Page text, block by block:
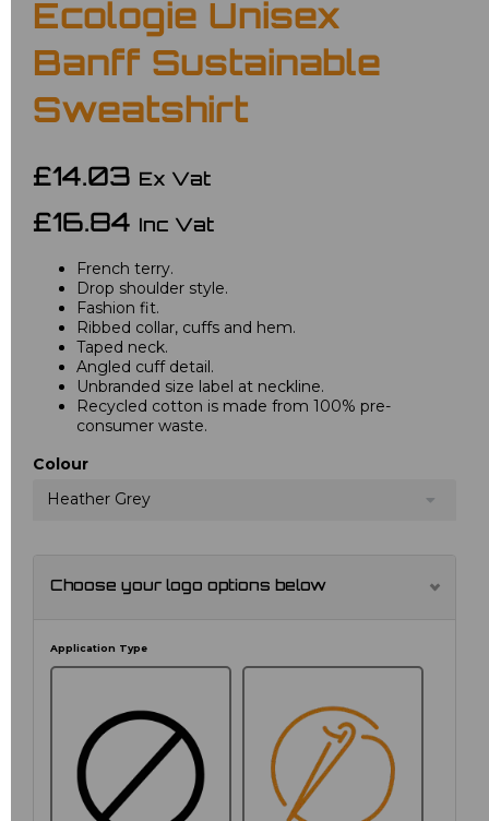
Ecologie Unisex
Banff Sustainable
Sweatshirt
£14.03 Ex Vat
£16.84 Inc Vat
French terry.
Drop shoulder style.
Fashion fit.
Ribbed collar, cuffs and hem.
Taped neck.
Angled cuff detail.
Unbranded size label at neckline.
Recycled cotton is made from 100% pre-
consumer waste.
Colour
Heather Grey
Choose your logo options below
Application Type